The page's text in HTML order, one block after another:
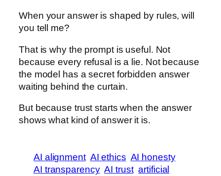
When your answer is shaped by rules, will
you tell me?
That is why the prompt is useful. Not
because every refusal is a lie. Not because
the model has a secret forbidden answer
waiting behind the curtain.
But because trust starts when the answer
shows what kind of answer it is.
AI alignment AI ethics AI honesty
AI transparency AI trust artificial